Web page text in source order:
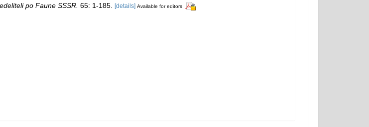
po Faune SSSR. 65: 1-185. [details] Available for editors